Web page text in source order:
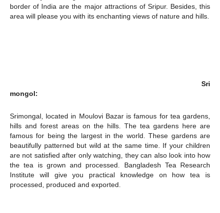
Champs21
Company
About
Contact us
Subscription Plans
My account
border of India are the major attractions of Sripur. Besides, this
area will please you with its enchanting views of nature and hills.
Sri
mongol:
Srimongal, located in Moulovi Bazar is famous for tea gardens,
hills and forest areas on the hills. The tea gardens here are
famous for being the largest in the world. These gardens are
beautifully patterned but wild at the same time. If your children
are not satisfied after only watching, they can also look into how
the tea is grown and processed. Bangladesh Tea Research
Institute will give you practical knowledge on how tea is
processed, produced and exported.